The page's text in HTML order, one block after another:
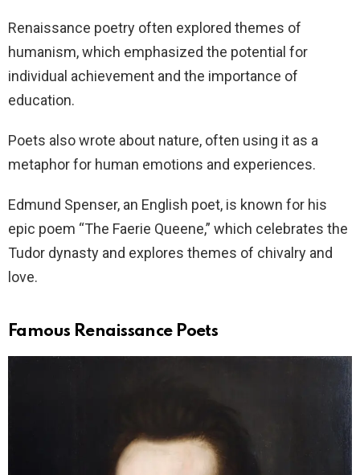
Renaissance poetry often explored themes of
humanism, which emphasized the potential for
individual achievement and the importance of
education.
Poets also wrote about nature, often using it as a
metaphor for human emotions and experiences.
Edmund Spenser, an English poet, is known for his
epic poem “The Faerie Queene,” which celebrates the
Tudor dynasty and explores themes of chivalry and
love.
Famous Renaissance Poets